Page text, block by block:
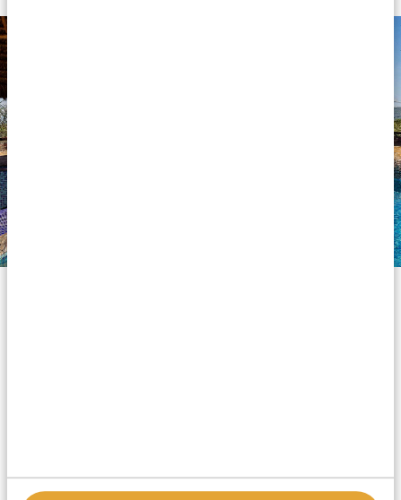
note are that Wi-Fi may only be available in certain